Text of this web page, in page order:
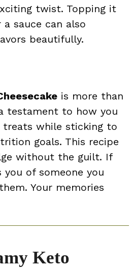
twist. Topping it
sauce can also
beautifully.
is more than
testament to how you
treats while sticking to
goals. This recipe
without the guilt. If
of someone you
Your memories
Keto